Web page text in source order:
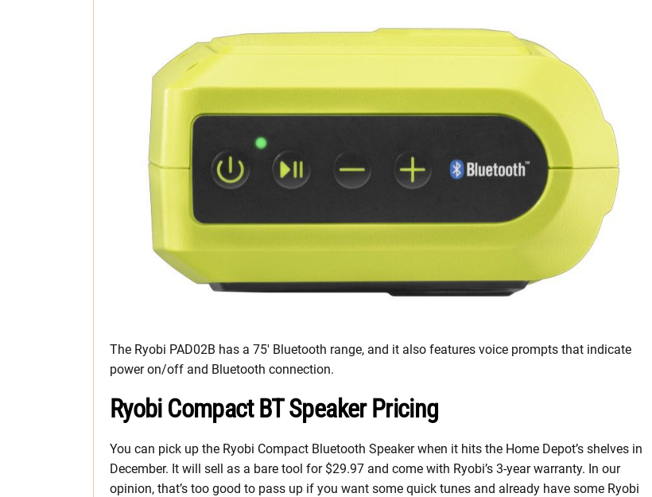
The Ryobi PAD02B has a 75′ Bluetooth range, and it also features voice prompts that indicate
power on/off and Bluetooth connection.
Ryobi Compact BT Speaker Pricing
You can pick up the Ryobi Compact Bluetooth Speaker when it hits the Home Depot’s shelves in
December. It will sell as a bare tool for $29.97 and come with Ryobi’s 3-year warranty. In our
opinion, that’s too good to pass up if you want some quick tunes and already have some Ryobi